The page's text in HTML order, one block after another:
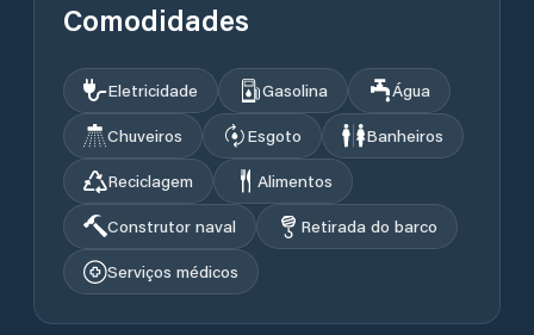
Comodidades
Eletricidade Gasolina
Água
Chuveiros
Esgoto
Banheiros
Reciclagem
Alimentos
Construtor naval
Retirada do barco
Serviços médicos